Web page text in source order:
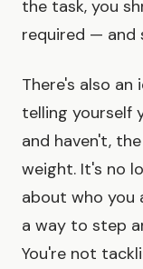
the task, you
required — and
There's also an
telling yourself
and haven't,
weight. It's no
about who you
a way to step
You're not